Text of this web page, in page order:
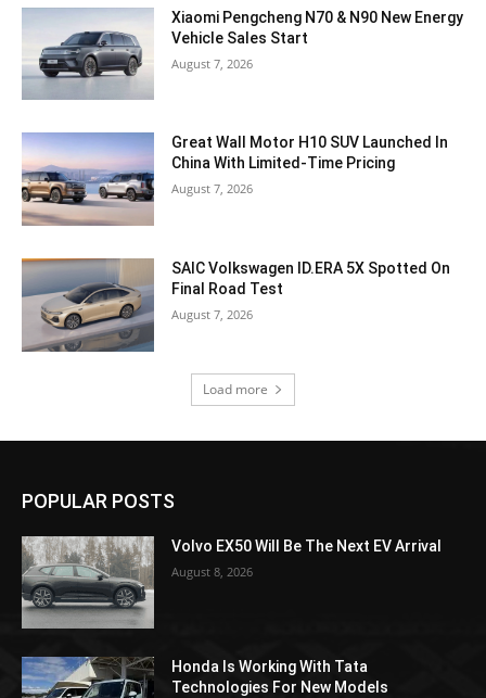
Xiaomi Pengcheng N70 & N90 New Energy
Vehicle Sales Start
August 7, 2026
Great Wall Motor H10 SUV Launched In
China With Limited-Time Pricing
August 7, 2026
SAIC Volkswagen ID.ERA 5X Spotted On
Final Road Test
August 7, 2026
Load more
POPULAR POSTS
Volvo EX50 Will Be The Next EV Arrival
August 8, 2026
Honda Is Working With Tata
Technologies For New Models